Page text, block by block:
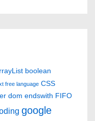
boolean
free language CSS
dom endswith FIFO
google